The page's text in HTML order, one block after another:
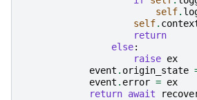
self.
self.
return
else:
raise ex
event . origin_state
event . error = ex
return await